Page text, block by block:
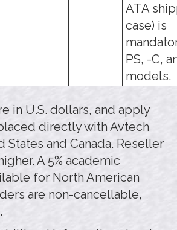
ATA
case) is
PS, -C,
models.
in U.S. dollars, and apply
directly with Avtech
States and Canada. Reseller
A 5% academic
for North American
are non-cancellable,